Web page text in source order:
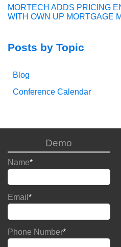
MORTECH ADDS PRICING
WITH OWN UP MORTGAGE
Posts by Topic
Blog
Conference Calendar
Demo
Name*
Email *
Phone Number*